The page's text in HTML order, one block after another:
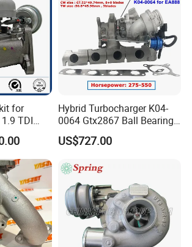
and classification, which will be
shipment and good quality control.
for
TDI
AVB
0001
Hybrid Turbocharger K04-
0064 Gtx2867 Ball Bearing
Turbine Racing
53049880064 with Ea888
Scirocco 2.0 R Tsi 195 Kw -
265 HP Cdla 2009-
US$727.00